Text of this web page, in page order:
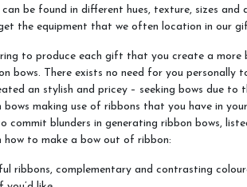
can be found in different hues, texture, sizes
the equipment that we often location in our
to produce each gift that you create a
bows. There exists no need for you personally
an stylish and pricey – seeking bows due
bows making use of ribbons that you have in
commit blunders in generating ribbon bows,
how to make a bow out of ribbon:
ribbons, complementary and contrasting